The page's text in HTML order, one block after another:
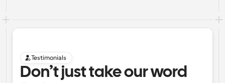
Testimonials
Don’t just take our word